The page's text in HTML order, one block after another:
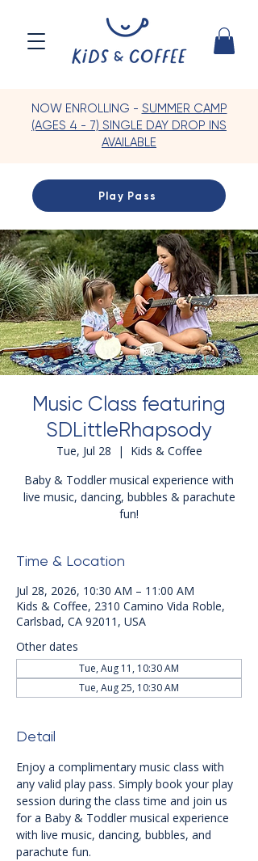
NOW ENROLLING - SUMMER CAMP
(AGES 4 - 7) SINGLE DAY DROP INS
AVAILABLE
Play Pass
Music Class featuring
SDLittleRhapsody
Tue, Jul 28
  |
Kids & Coffee
Baby & Toddler musical experience with
live music, dancing, bubbles & parachute
fun!
Time & Location
Jul 28, 2026, 10:30 AM – 11:00 AM
Kids & Coffee, 2310 Camino Vida Roble,
Carlsbad, CA 92011, USA
Other dates
Tue, Aug 11, 10:30 AM
Tue, Aug 25, 10:30 AM
Detail
Enjoy a complimentary music class with
any valid play pass. Simply book your play
session during the class time and join us
for a Baby & Toddler musical experience
with live music, dancing, bubbles, and
parachute fun.